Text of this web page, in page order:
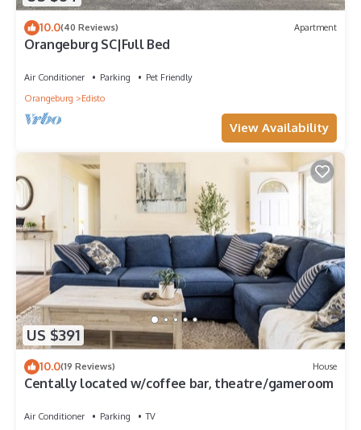
10.0(40 Reviews) Apartment
Orangeburg SC|Full Bed
Air Conditioner Parking
Pet Friendly
Orangeburg
Edisto
View Availability
US $391
10.0(19 Reviews) House
Centally located w/coffee bar, theatre/gameroom
Air Conditioner Parking
TV